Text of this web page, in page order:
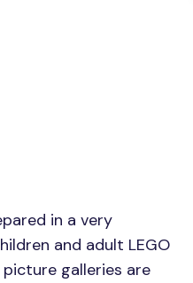
in a very
and adult LEGO
galleries are